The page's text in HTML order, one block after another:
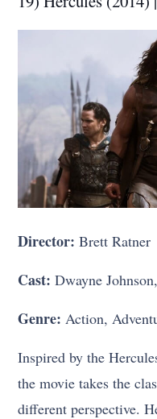
Director: Brett Ratner
Cast: Dwayne
Genre: Action,
Inspired by the
the movie takes the
different perspective.